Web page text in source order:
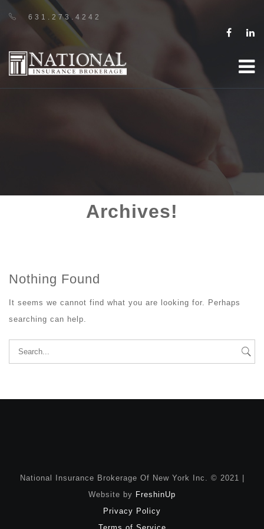
631.273.4242
Archives!
Nothing Found
It seems we cannot find what you are looking for. Perhaps
searching can help.
Search
for:
National Insurance Brokerage Of New York Inc. © 2021 |
Website by FreshinUp
Privacy Policy